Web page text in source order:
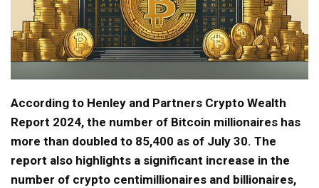
According to Henley and Partners Crypto Wealth
Report 2024, the number of Bitcoin millionaires has
more than doubled to 85,400 as of July 30. The
report also highlights a significant increase in the
number of crypto centimillionaires and billionaires,